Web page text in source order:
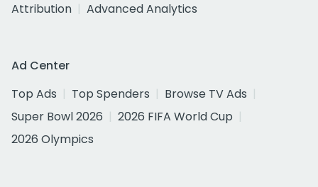
Attribution
Advanced Analytics
Ad Center
Top Ads
Top Spenders
Browse TV Ads
Super Bowl 2026
2026 FIFA World Cup
2026 Olympics